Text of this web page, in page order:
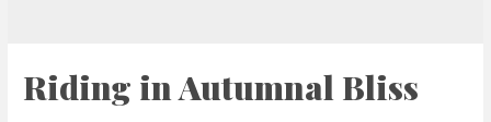
Riding in Autumnal Bliss